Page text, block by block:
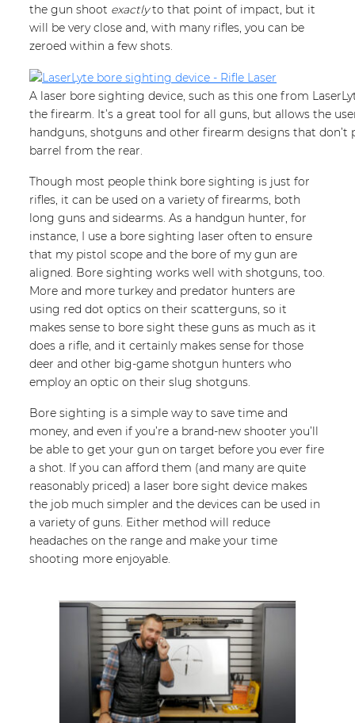
the gun shoot exactlyto that point of impact, but it
will be very close and, with many rifles, you can be
zeroed within a few shots.
A laser bore sighting device, such as this one from
the firearm. It’s a great tool for all guns, but allows the
handguns, shotguns and other firearm designs that don’t
barrel from the rear.
Though most people think bore sighting is just for
rifles, it can be used on a variety of firearms, both
long guns and sidearms. As a handgun hunter, for
instance, I use a bore sighting laser often to ensure
that my pistol scope and the bore of my gun are
aligned. Bore sighting works well with shotguns, too.
More and more turkey and predator hunters are
using red dot optics on their scatterguns, so it
makes sense to bore sight these guns as much as it
does a rifle, and it certainly makes sense for those
deer and other big-game shotgun hunters who
employ an optic on their slug shotguns.
Bore sighting is a simple way to save time and
money, and even if you’re a brand-new shooter you’ll
be able to get your gun on target before you ever fire
a shot. If you can afford them (and many are quite
reasonably priced) a laser bore sight device makes
the job much simpler and the devices can be used in
a variety of guns. Either method will reduce
headaches on the range and make your time
shooting more enjoyable.